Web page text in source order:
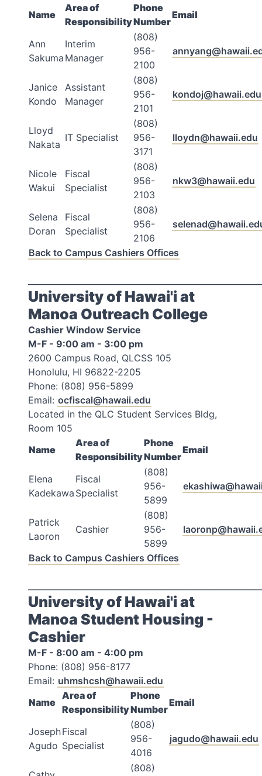
Name
Area of
Responsibility
Phone
Number
Email
Ann
Sakuma
Interim
Manager
(808)
956-
2100
Janice
Kondo
Assistant
Manager
(808)
956-
2101
kondoj@hawaii.edu
Lloyd
Nakata
IT Specialist
(808)
956-
3171
lloydn@hawaii.edu
Nicole
Wakui
Fiscal
Specialist
(808)
956-
2103
nkw3@hawaii.edu
Selena
Doran
Fiscal
Specialist
(808)
956-
2106
Back to Campus Cashiers Offices
University of Hawai'i at
Manoa Outreach College
Cashier Window Service
M-F - 9:00 am - 3:00 pm
2600 Campus Road, QLCSS 105
Honolulu, HI 96822-2205
Phone: (808) 956-5899
Email: ocfiscal@hawaii.edu
Located in the QLC Student Services Bldg,
Room 105
Name
Area of
Responsibility
Phone
Number
Email
Elena
Kadekawa
Fiscal
Specialist
(808)
956-
5899
Patrick
Laoron
Cashier
(808)
956-
5899
Back to Campus Cashiers Offices
University of Hawai'i at
Manoa Student Housing -
Cashier
M-F - 8:00 am - 4:00 pm
Phone: (808) 956-8177
Email: uhmshcsh@hawaii.edu
Name
Area of
Responsibility
Phone
Number
Email
Joseph
Agudo
Fiscal
Specialist
(808)
956-
4016
jagudo@hawaii.edu
(808)